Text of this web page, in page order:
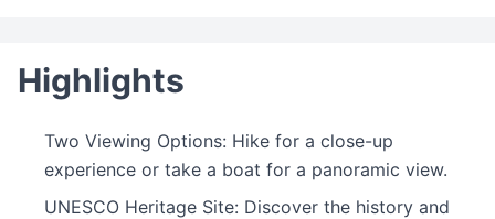
Highlights
Two Viewing Options: Hike for a close-up
experience or take a boat for a panoramic view.
UNESCO Heritage Site: Discover the history and